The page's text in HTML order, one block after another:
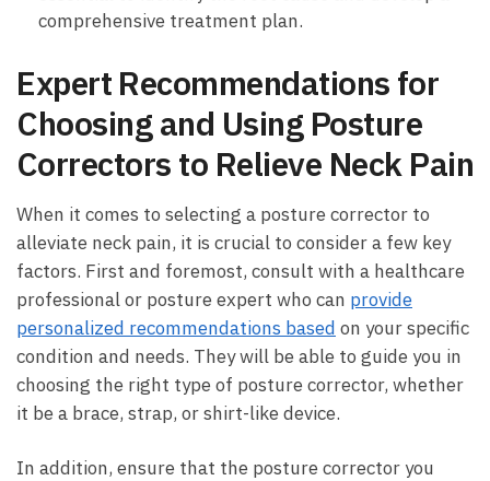
comprehensive treatment plan.
Expert ⁣Recommendations ⁣for
Choosing and ‌Using‌ Posture
⁤Correctors to Relieve Neck Pain
When‍ it comes to‌ selecting a posture ⁣corrector to
alleviate neck pain,⁤ it is ⁣crucial ​to consider a few key
factors. First and‍ foremost, consult with a‌ healthcare
professional or posture⁢ expert who‍ can provide
personalized recommendations based on your specific
condition and needs. They ​will be able ⁣to guide you in
choosing the right ⁢type of posture corrector, whether
it⁢ be⁢ a ‍brace, strap, or shirt-like device.
In addition, ensure that the posture corrector ‌you